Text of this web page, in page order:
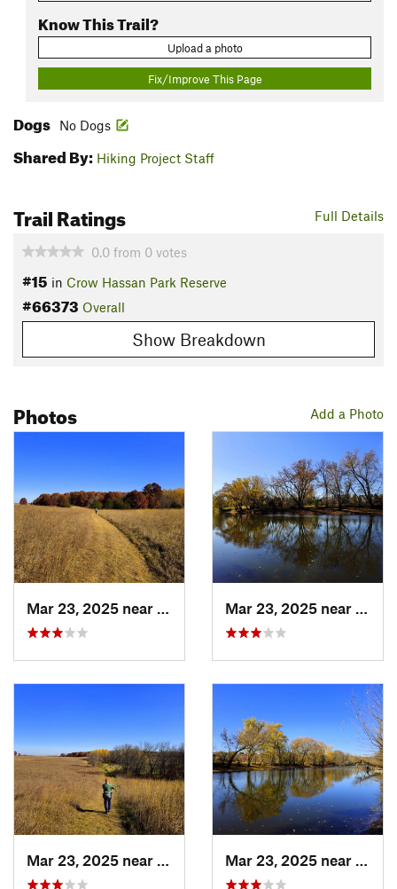
Know This Trail?
Upload a photo
Fix/Improve This Page
Dogs No Dogs
Shared By: Hiking Project Staff
Full Details
Trail Ratings
0.0 from 0 votes
#15 in Crow Hassan Park Reserve
#66373 Overall
Show Breakdown
Add a Photo
Photos
Mar 23, 2025 near
Hanover, MN Mar 23, 2025 near
Mar 23, 2025 near
Hanover, MN Mar 23, 2025 near